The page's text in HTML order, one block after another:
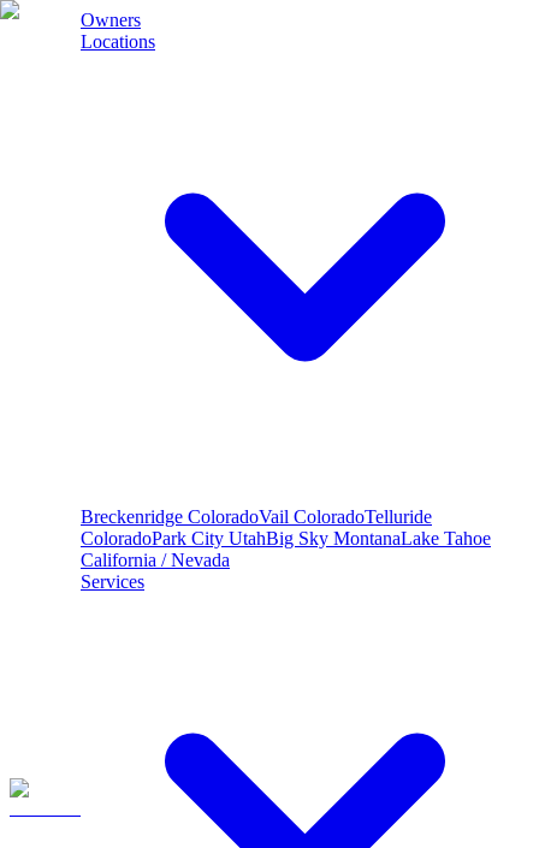
Owners
Locations
Breckenridge ColoradoVail ColoradoTelluride
ColoradoPark City UtahBig Sky MontanaLake Tahoe
California / Nevada
Services